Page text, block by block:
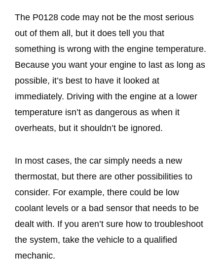
The P0128 code may not be the most serious
out of them all, but it does tell you that
something is wrong with the engine temperature.
Because you want your engine to last as long as
possible, it’s best to have it looked at
immediately. Driving with the engine at a lower
temperature isn’t as dangerous as when it
overheats, but it shouldn’t be ignored.
In most cases, the car simply needs a new
thermostat, but there are other possibilities to
consider. For example, there could be low
coolant levels or a bad sensor that needs to be
dealt with. If you aren’t sure how to troubleshoot
the system, take the vehicle to a qualified
mechanic.